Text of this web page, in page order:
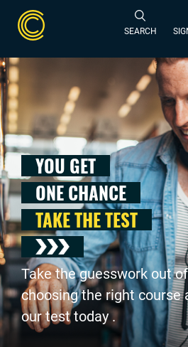
SEARCH
YOU GET
ONE CHANCE
TAKE THE TEST
Take the guesswork out of
choosing the right course
our test today .